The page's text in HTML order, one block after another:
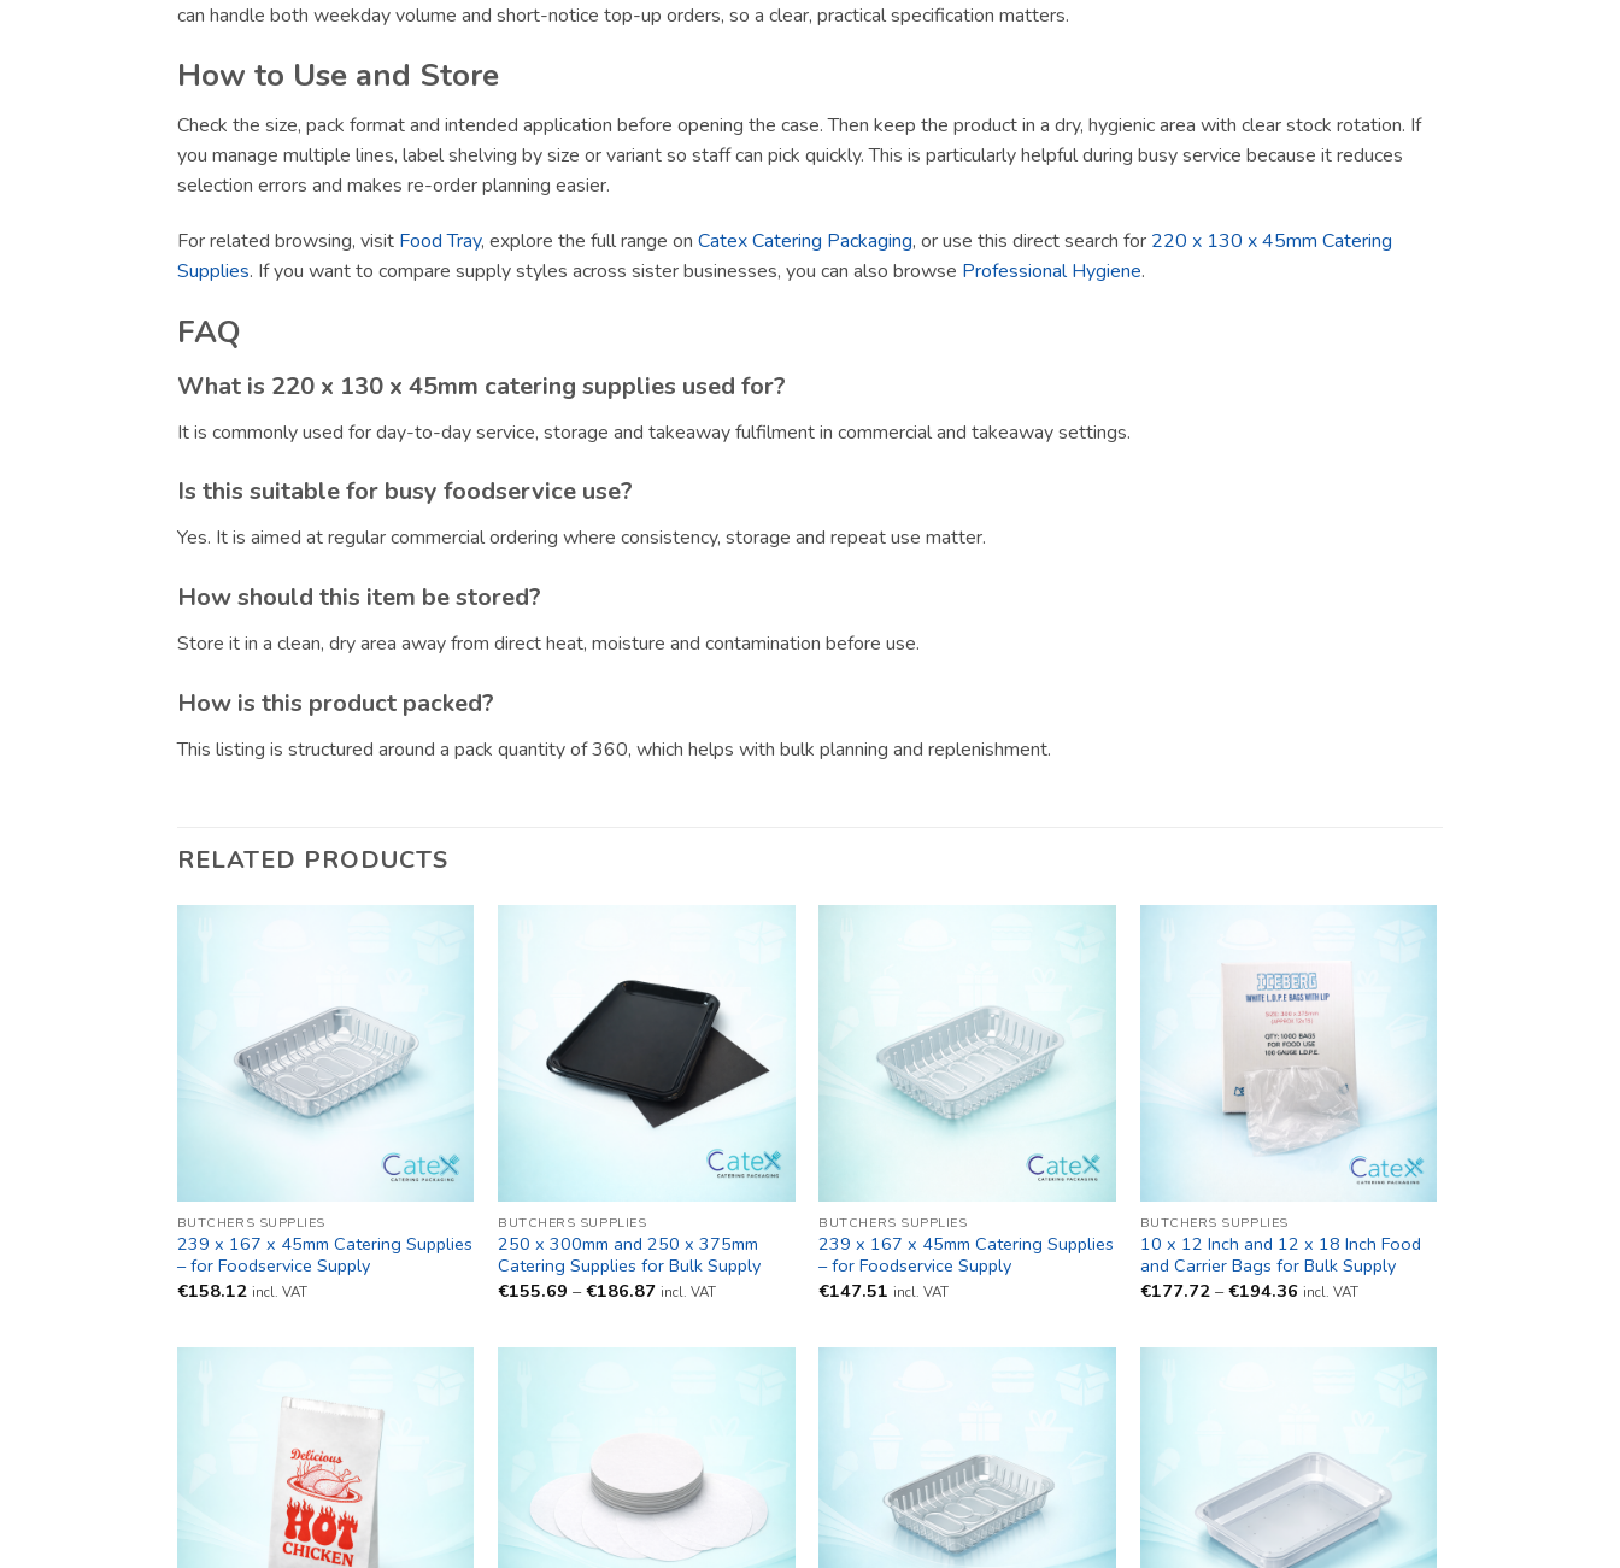
can handle both weekday volume and short-notice top-up orders, so a clear, practical specification matters.
How to Use and Store
Check the size, pack format and intended application before opening the case. Then keep the product in a dry, hygienic area with clear stock rotation. If
you manage multiple lines, label shelving by size or variant so staff can pick quickly. This is particularly helpful during busy service because it reduces
selection errors and makes re-order planning easier.
For related browsing, visit Food Tray, explore the full range on Catex Catering Packaging, or use this direct search for 220 x 130 x 45mm Catering
Supplies. If you want to compare supply styles across sister businesses, you can also browse Professional Hygiene.
FAQ
What is 220 x 130 x 45mm catering supplies used for?
It is commonly used for day-to-day service, storage and takeaway fulfilment in commercial and takeaway settings.
Is this suitable for busy foodservice use?
Yes. It is aimed at regular commercial ordering where consistency, storage and repeat use matter.
How should this item be stored?
Store it in a clean, dry area away from direct heat, moisture and contamination before use.
How is this product packed?
This listing is structured around a pack quantity of 360, which helps with bulk planning and replenishment.
RELATED PRODUCTS
BUTCHERS SUPPLIES
239 x 167 x 45mm Catering Supplies
– for Foodservice Supply
€158.12 incl. VAT
BUTCHERS SUPPLIES
250 x 300mm and 250 x 375mm
Catering Supplies for Bulk Supply
€155.69 – €186.87Price
incl. VAT
BUTCHERS SUPPLIES
239 x 167 x 45mm Catering Supplies
– for Foodservice Supply
€147.51 incl. VAT
BUTCHERS SUPPLIES
10 x 12 Inch and 12 x 18 Inch Food
and Carrier Bags for Bulk Supply
€177.72 – €194.36Price
incl. VAT